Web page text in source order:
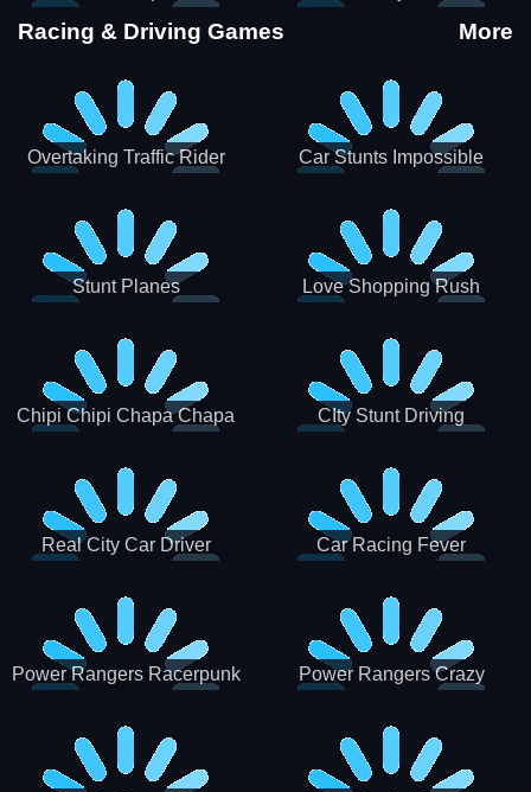
Stunts
Racing & Driving Games More
Overtaking Traffic Rider
Car Stunts Impossible
Stunt Planes Love Shopping Rush
Chipi Chipi Chapa Chapa
CIty Stunt Driving
Real City Car Driver Car Racing Fever
Power Rangers Racerpunk
Power Rangers Crazy